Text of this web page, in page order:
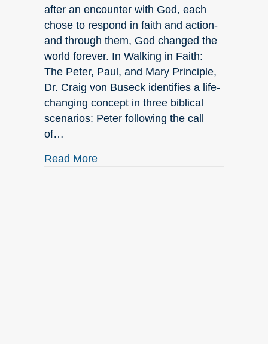
after an encounter with God, each
chose to respond in faith and action-
and through them, God changed the
world forever. In Walking in Faith:
The Peter, Paul, and Mary Principle,
Dr. Craig von Buseck identifies a life-
changing concept in three biblical
scenarios: Peter following the call
of…
Read Moreabout Check out what’s NEW at